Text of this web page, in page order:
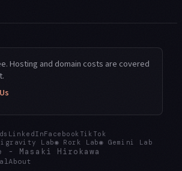
Hosting and domain costs are covered
- Masaki Hirokawa
About
LinkedInFacebook TikTok
Lab◉ Rork Lab◉ Gemini Lab